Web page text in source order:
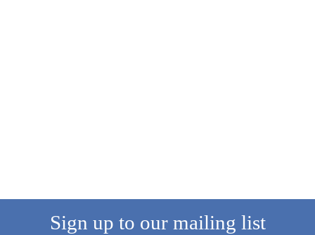
Sign up to our mailing list